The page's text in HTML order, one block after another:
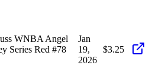
WNBA Angel
Series Red #78
Jan
19,
2026
$3.25